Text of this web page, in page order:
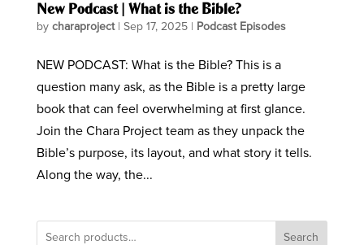
New Podcast | What is the Bible?
by charaproject| Sep 17, 2025| Podcast Episodes
NEW PODCAST: What is the Bible? This is a
question many ask, as the Bible is a pretty large
book that can feel overwhelming at first glance.
Join the Chara Project team as they unpack the
Bible’s purpose, its layout, and what story it tells.
Along the way, the...
Search